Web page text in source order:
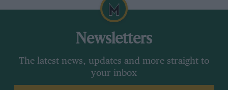
Newsletters
The latest news, updates and more straight to
your inbox